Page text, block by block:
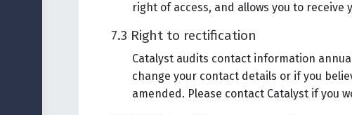
right of access, and allows you to
7.3 Right to rectification
Catalyst audits contact information
change your contact details or if you
amended. Please contact Catalyst if you